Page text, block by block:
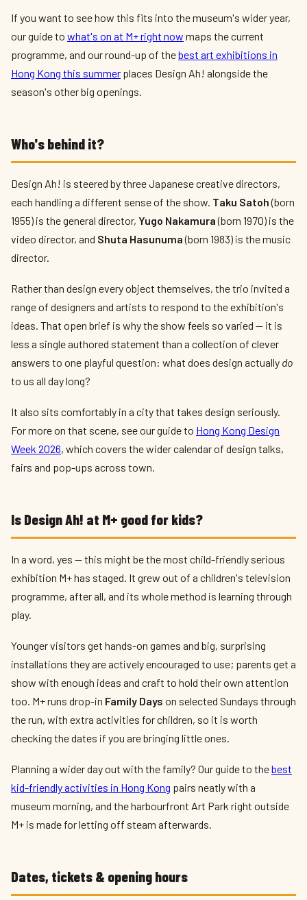
If you want to see how this fits into the museum's wider year,
our guide to what's on at M+ right now maps the current
programme, and our round-up of thebest art exhibitions in
Hong Kong this summer places Design Ah! alongside the
season's other big openings.
Who's behind it?
Design Ah! is steered by three Japanese creative directors,
each handling a different sense of the show. Taku Satoh(born
1955) is the general director, Yugo Nakamura(born 1970) is the
video director, and Shuta Hasunuma(born 1983) is the music
director.
Rather than design every object themselves, the trio invited a
range of designers and artists to respond to the exhibition's
ideas. That open brief is why the show feels so varied — it is
less a single authored statement than a collection of clever
answers to one playful question: what does design actually do
to us all day long?
It also sits comfortably in a city that takes design seriously.
For more on that scene, see our guide to Hong Kong Design
Week 2026, which covers the wider calendar of design talks,
fairs and pop-ups across town.
Is Design Ah! at M+ good for kids?
In a word, yes — this might be the most child-friendly serious
exhibition M+ has staged. It grew out of a children's television
programme, after all, and its whole method is learning through
play.
Younger visitors get hands-on games and big, surprising
installations they are actively encouraged to use; parents get a
show with enough ideas and craft to hold their own attention
too. M+ runs drop-in Family Days on selected Sundays through
the run, with extra activities for children, so it is worth
checking the dates if you are bringing little ones.
Planning a wider day out with the family? Our guide to thebest
kid-friendly activities in Hong Kong pairs neatly with a
museum morning, and the harbourfront Art Park right outside
M+ is made for letting off steam afterwards.
Dates, tickets & opening hours